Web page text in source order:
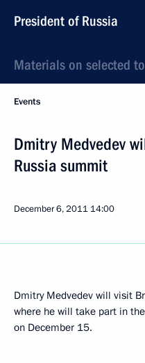
President of Russia
Materials on selected
Events
Dmitry Medvedev
Russia summit
December 6, 2011 14:00
Dmitry Medvedev will visit
where he will take part in
on December 15.